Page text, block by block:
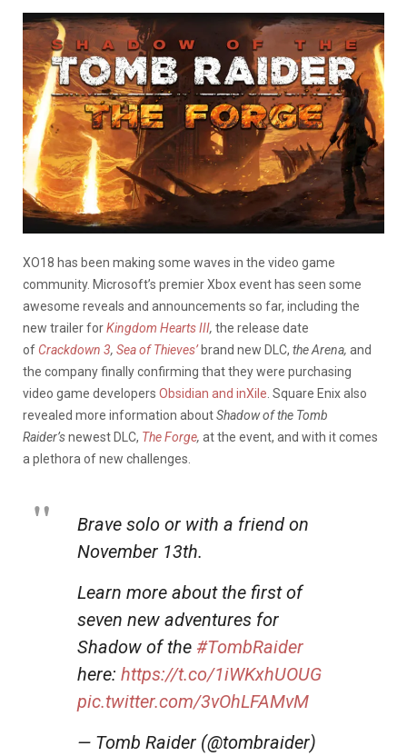
XO18 has been making some waves in the video game
community. Microsoft’s premier Xbox event has seen some
awesome reveals and announcements so far, including the
new trailer forKingdom Hearts III, the release date
of Crackdown 3, Sea of Thieves’ brand new DLC, the Arena, and
the company finally confirming that they were purchasing
video game developers Obsidian and inXile . Square Enix also
revealed more information aboutShadow of the Tomb
Raider’snewest DLC, The Forge, at the event, and with it comes
a plethora of new challenges.
Brave solo or with a friend on
November 13th.
Learn more about the first of
seven new adventures for
Shadow of the #TombRaider
here: https://t.co/1iWKxhUOUG
pic.twitter.com/3vOhLFAMvM
— Tomb Raider (@tombraider)